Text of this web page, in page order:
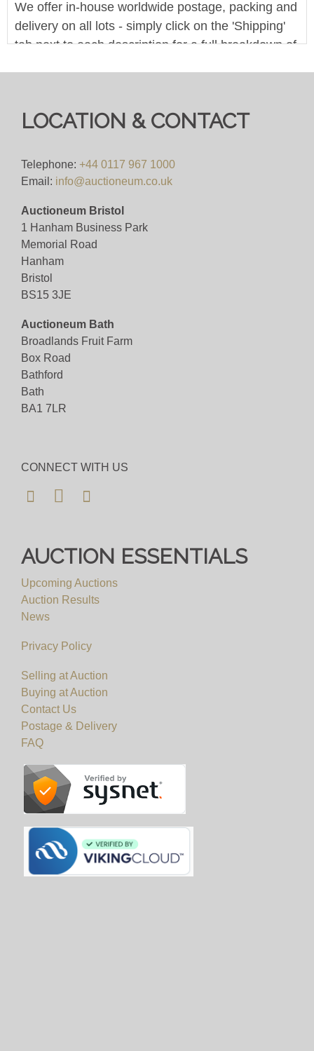
We offer in-house worldwide postage, packing and
delivery on all lots - simply click on the 'Shipping'
tab next to each description for a full breakdown of
Viewing
By appointment only (ID required)
View all lots in this sale
LOCATION & CONTACT
Telephone: +44 0117 967 1000
Email: info@auctioneum.co.uk
Auctioneum Bristol
1 Hanham Business Park
Memorial Road
Hanham
Bristol
BS15 3JE
Auctioneum Bath
Broadlands Fruit Farm
Box Road
Bathford
Bath
BA1 7LR
CONNECT WITH US
AUCTION ESSENTIALS
Upcoming Auctions
Auction Results
News
Privacy Policy
Selling at Auction
Buying at Auction
Contact Us
Postage & Delivery
FAQ